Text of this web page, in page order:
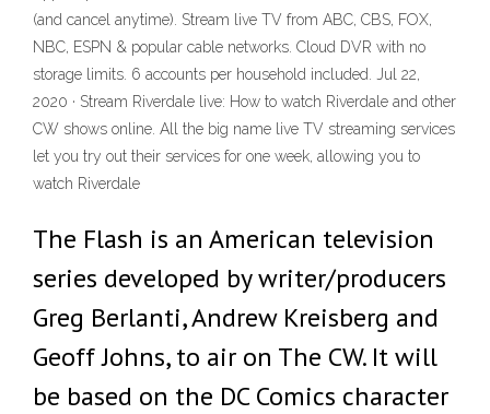
(and cancel anytime). Stream live TV from ABC, CBS, FOX,
NBC, ESPN & popular cable networks. Cloud DVR with no
storage limits. 6 accounts per household included. Jul 22,
2020 · Stream Riverdale live: How to watch Riverdale and other
CW shows online. All the big name live TV streaming services
let you try out their services for one week, allowing you to
watch Riverdale
The Flash is an American television
series developed by writer/producers
Greg Berlanti, Andrew Kreisberg and
Geoff Johns, to air on The CW. It will
be based on the DC Comics character